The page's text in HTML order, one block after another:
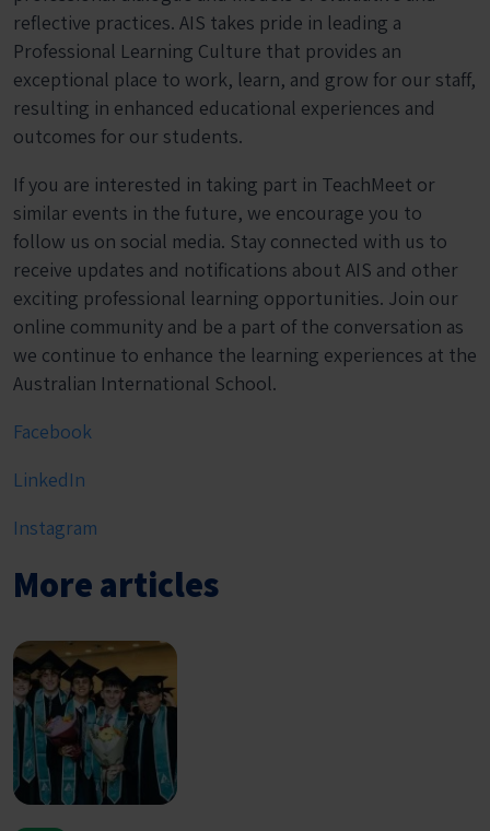
reflective practices. AIS takes pride in leading a
Professional Learning Culture that provides an
exceptional place to work, learn, and grow for our staff,
resulting in enhanced educational experiences and
outcomes for our students.
If you are interested in taking part in TeachMeet or
similar events in the future, we encourage you to
follow us on social media. Stay connected with us to
receive updates and notifications about AIS and other
exciting professional learning opportunities. Join our
online community and be a part of the conversation as
we continue to enhance the learning experiences at the
Australian International School.
Facebook
LinkedIn
Instagram
More articles